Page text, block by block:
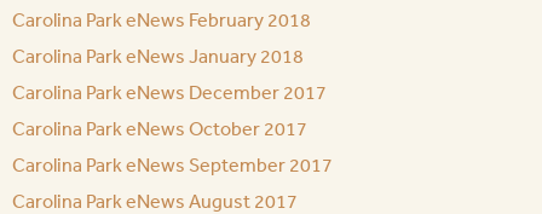
Carolina Park eNews February 2018
Carolina Park eNews January 2018
Carolina Park eNews December 2017
Carolina Park eNews October 2017
Carolina Park eNews September 2017
Carolina Park eNews August 2017